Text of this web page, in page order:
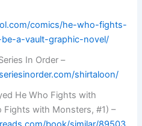
comics/he-who-fights-
a-vault-graphic-novel/
In Order –
shirtaloon/
He Who Fights with
Fights with Monsters, #1) –